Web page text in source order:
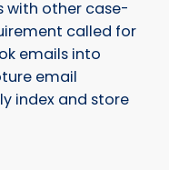
other case-
called for
emails into
email
index and store